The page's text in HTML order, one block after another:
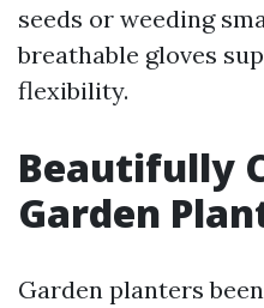
seeds or weeding
breathable gloves
flexibility.
Beautifully
Garden
Garden planters